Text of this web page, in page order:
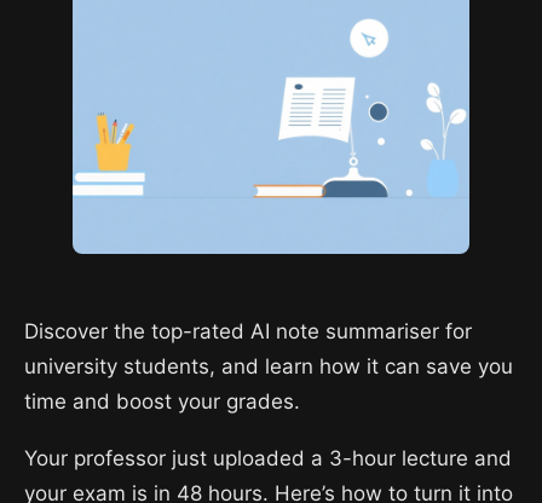
Discover the top-rated AI note summariser for
university students, and learn how it can save you
time and boost your grades.
Your professor just uploaded a 3-hour lecture and
your exam is in 48 hours. Here’s how to turn it into